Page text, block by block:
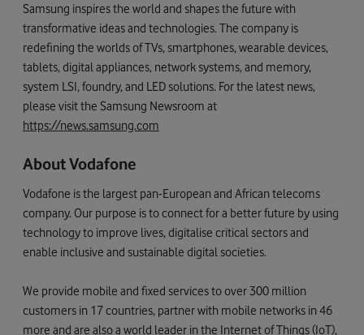
Samsung inspires the world and shapes the future with
transformative ideas and technologies. The company is
redefining the worlds of TVs, smartphones, wearable devices,
tablets, digital appliances, network systems, and memory,
system LSI, foundry, and LED solutions. For the latest news,
please visit the Samsung Newsroom at
https://news.samsung.com
About Vodafone
Vodafone is the largest pan-European and African telecoms
company. Our purpose is to connect for a better future by using
technology to improve lives, digitalise critical sectors and
enable inclusive and sustainable digital societies.
We provide mobile and fixed services to over 300 million
customers in 17 countries, partner with mobile networks in 46
more and are also a world leader in the Internet of Things (IoT),